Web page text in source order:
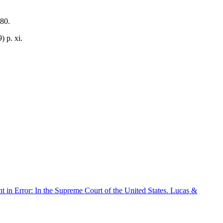
p. xi.
Error: In the Supreme Court of the United States. Lucas &